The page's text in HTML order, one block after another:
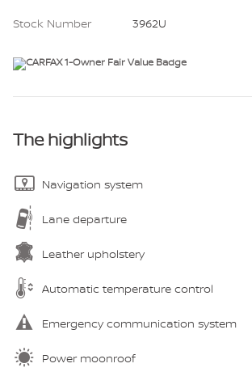
Stock Number
3962U
The highlights
Navigation system
Lane departure
Leather upholstery
Automatic temperature control
Emergency communication system
Power moonroof